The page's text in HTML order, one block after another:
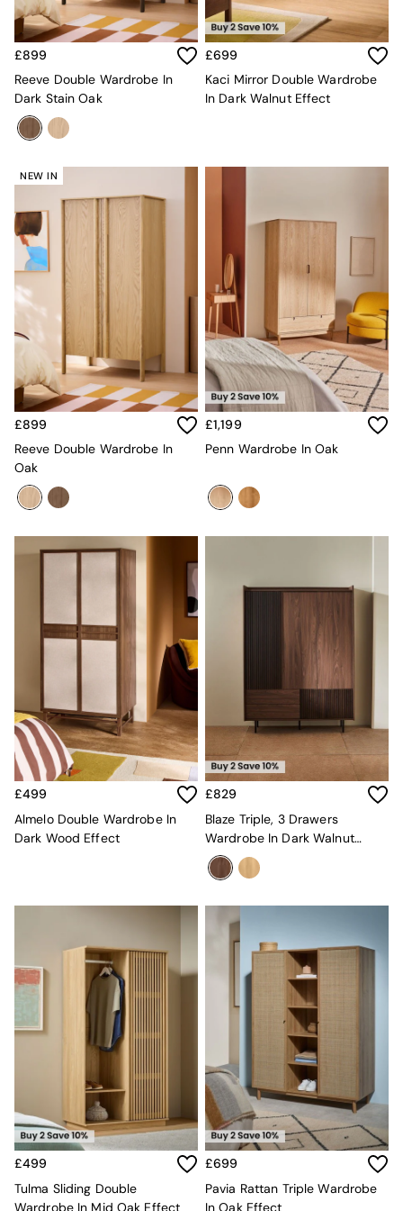
Nest of Tables
Side Tables
Shelves & Bookcases
TV Units
Dining Tables
Sideboards
Beds
Bedside Tables
Chest of Drawers
Mattresses
Stools & Ottomans
Wardrobes
Fitted Wardrobes
All Home Office
Desks
All Garden Furniture
Furniture
Buy 2 Save 10%
All Living Room Furniture
Coffee Tables
Nest of Tables
Side Tables
Shelves & Bookcases
All Dining Room Furniture
Bar Stools
Dining Chairs
Dining Tables
Dining Table & Bench Set
Sideboards
All Bedroom Furniture
Dressing Tables
Stools & Ottomans
Wardrobes
Fitted Wardrobes
All Home Office
Office Chairs
Garden Furniture Sets
Emma
Jasper Conran London
La Redoute
MADE
The Conran Shop
£899
Reeve Double Wardrobe In
Dark Stain Oak
£699
Kaci Mirror Double Wardrobe
In Dark Walnut Effect
NEW IN
£899
Reeve Double Wardrobe In
Oak
£1,199
Penn Wardrobe In Oak
£499
Almelo Double Wardrobe In
Dark Wood Effect
£829
Blaze Triple, 3 Drawers
Wardrobe In Dark Walnut
Effect
£499
Tulma Sliding Double
Wardrobe In Mid Oak Effect
£699
Pavia Rattan Triple Wardrobe
In Oak Effect